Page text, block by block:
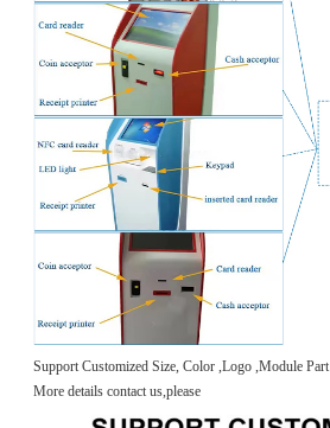
Support Customized Size, Color ,Logo ,Module Part
More details contact us,please